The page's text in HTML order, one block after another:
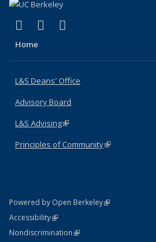
X (formerly Twitter)
(link is external)
LinkedIn
(link is external)
Home
L&S Deans' Office
Advisory Board
L&S Advising(link is external)
Principles of Community(link is external)
Powered by Open Berkeley(link is external)
AccessibilityStatement
(link is external)
NondiscriminationPolicy Statement
(link is external)